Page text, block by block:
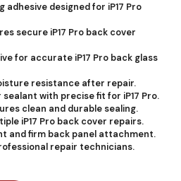
designed for iP17 Pro
secure iP17 Pro back cover
for accurate iP17 Pro back glass
resistance after repair.
with precise fit for iP17 Pro.
clean and durable sealing.
iP17 Pro back cover repairs.
and firm back panel attachment.
repair technicians.